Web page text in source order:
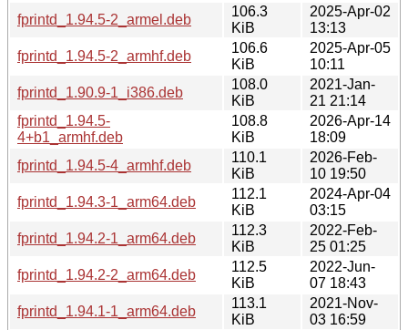
fprintd_1.94.5-2_armel.deb
106.3
KiB
2025-Apr-02
13:13
fprintd_1.94.5-2_armhf.deb
106.6
KiB
2025-Apr-05
10:11
fprintd_1.90.9-1_i386.deb
108.0
KiB
2021-Jan-
21 21:14
fprintd_1.94.5-
4+b1_armhf.deb
108.8
KiB
2026-Apr-14
18:09
fprintd_1.94.5-4_armhf.deb
110.1
KiB
2026-Feb-
10 19:50
fprintd_1.94.3-1_arm64.deb
112.1
KiB
2024-Apr-04
03:15
fprintd_1.94.2-1_arm64.deb
112.3
KiB
2022-Feb-
25 01:25
fprintd_1.94.2-2_arm64.deb
112.5
KiB
2022-Jun-
07 18:43
fprintd_1.94.1-1_arm64.deb
113.1
KiB
2021-Nov-
03 16:59